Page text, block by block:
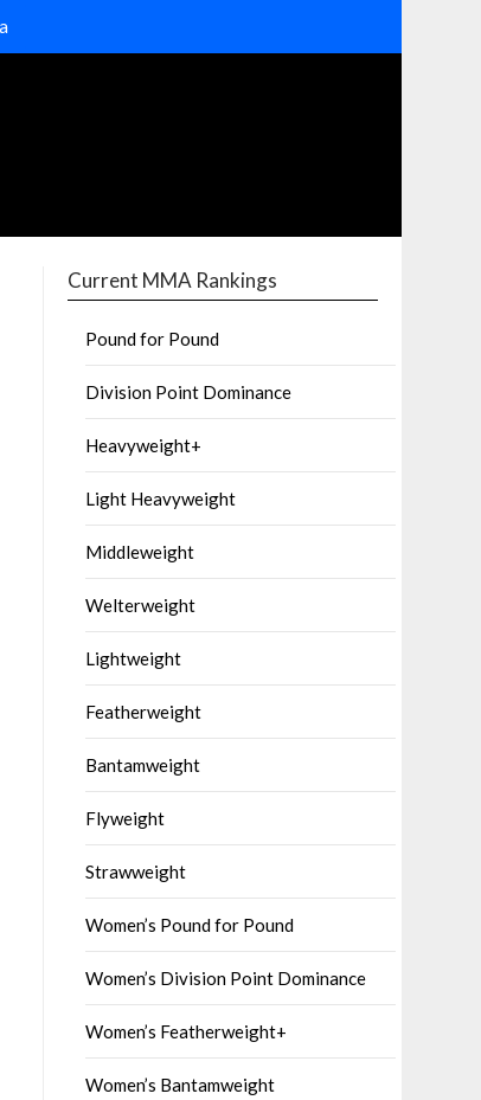
Current MMA Rankings
Pound for Pound
Division Point Dominance
Heavyweight+
Light Heavyweight
Middleweight
Welterweight
Lightweight
Featherweight
Bantamweight
Flyweight
Strawweight
Women’s Pound for Pound
Women’s Division Point Dominance
Women’s Featherweight+
Women’s Bantamweight